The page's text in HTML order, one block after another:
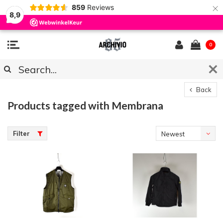
8,9
859 Reviews ×
0
Back
Products tagged with Membrana
Filter
Newest